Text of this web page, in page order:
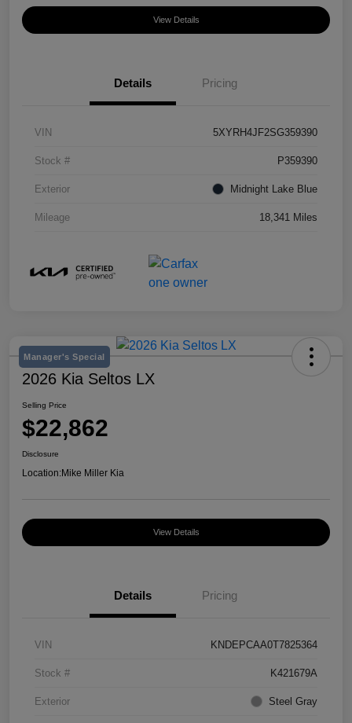
View Details
Details Pricing
VIN 5XYRH4JF2SG359390
Stock # P359390
Exterior Midnight Lake Blue
Mileage 18,341 Miles
Manager's Special
2026 Kia Seltos LX
Selling Price
$22,862
Disclosure
Location:Mike Miller Kia
View Details
Details Pricing
VIN KNDEPCAA0T7825364
Stock # K421679A
Exterior Steel Gray